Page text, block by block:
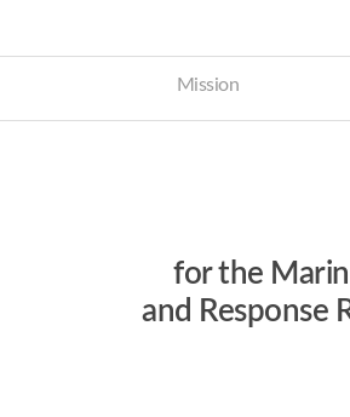
Mission
for the
and Response